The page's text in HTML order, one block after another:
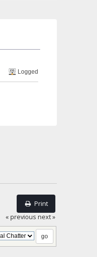
Logged
Print
« previous next »